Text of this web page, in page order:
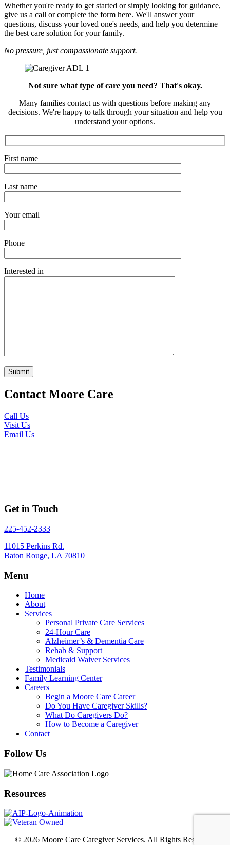
Whether you're ready to get started or simply looking for guidance,
give us a call or complete the form here. We'll answer your
questions, discuss your loved one's needs, and help you determine
the best care solution for your family.
No pressure, just compassionate support.
Not sure what type of care you need? That's okay.
Many families contact us with questions before making any
decisions. We're happy to talk through your situation and help you
understand your options.
First name
Last name
Your email
Phone
Interested in
Contact Moore Care
Call Us
Visit Us
Email Us
Get in Touch
225-452-2333
11015 Perkins Rd.
Baton Rouge, LA 70810
Menu
Home
About
Services
Personal Private Care Services
24-Hour Care
Alzheimer’s & Dementia Care
Rehab & Support
Medicaid Waiver Services
Testimonials
Family Learning Center
Careers
Begin a Moore Care Career
Do You Have Caregiver Skills?
What Do Caregivers Do?
How to Become a Caregiver
Contact
Follow Us
Resources
© 2026 Moore Care Caregiver Services. All Rights Reserved.